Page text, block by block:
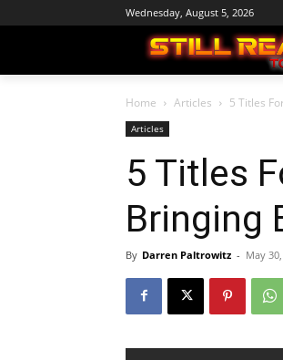
Wednesday, August 5, 2026
Home Articles 5 Titles
Articles
5 Titles
Bringing
By Darren Paltrowitz - May